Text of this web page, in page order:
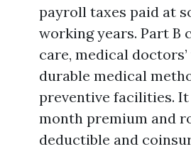
payroll taxes paid at
working years. Part B
care, medical
durable medical
preventive facilities.
month premium and
deductible and